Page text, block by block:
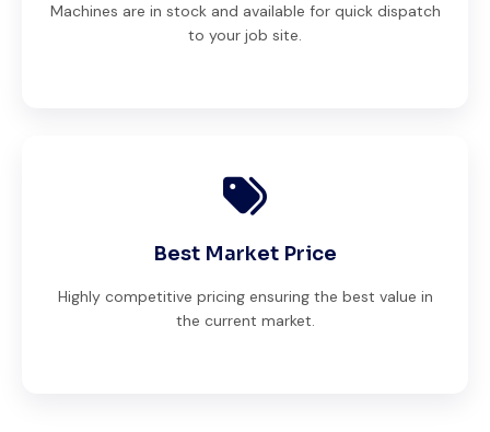
Machines are in stock and available for quick dispatch
to your job site.
Best Market Price
Highly competitive pricing ensuring the best value in
the current market.